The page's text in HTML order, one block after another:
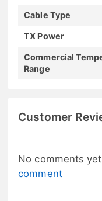
Cable Type
TX Power
Commercial
Range
Customer
No comments
comment